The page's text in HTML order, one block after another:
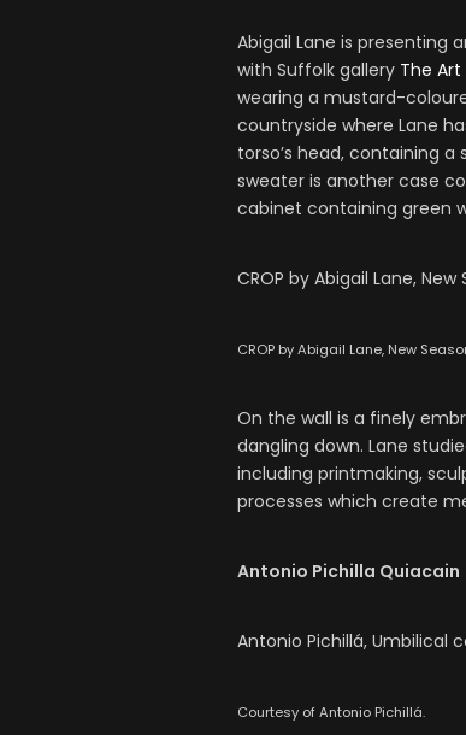
Abigail Lane is
with Suffolk gallery The
wearing a mustard-
countryside where Lane
torso’s head, containing
sweater is another case
cabinet containing green
CROP by Abigail Lane,
CROP by Abigail Lane, New
On the wall is a finely
dangling down. Lane
including printmaking,
processes which create
Antonio Pichilla Quiacain
Antonio Pichillá, Umbilical
Courtesy of Antonio Pichillá.